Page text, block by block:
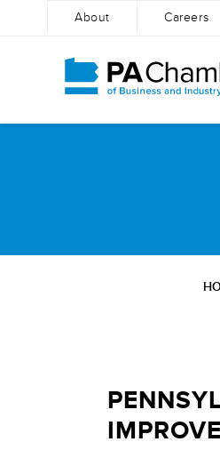
About Careers